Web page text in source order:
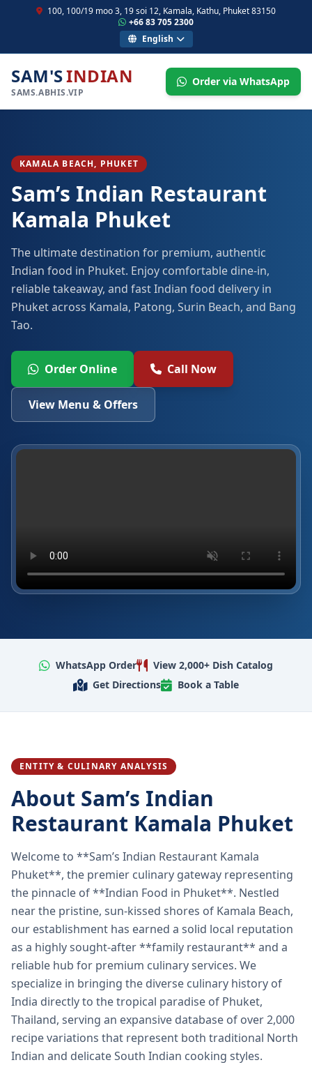
100, 100/19 moo 3, 19 soi 12, Kamala, Kathu, Phuket 83150
+66 83 705 2300
English
SAM'SINDIAN
SAMS.ABHIS.VIP
Order via WhatsApp
KAMALA BEACH, PHUKET
Sam’s Indian Restaurant
Kamala Phuket
The ultimate destination for premium, authentic
Indian food in Phuket. Enjoy comfortable dine-in,
reliable takeaway, and fast Indian food delivery in
Phuket across Kamala, Patong, Surin Beach, and Bang
Tao.
Order Online Call Now
View Menu & Offers
WhatsApp Order
View 2,000+ Dish Catalog
Get Directions
Book a Table
ENTITY & CULINARY ANALYSIS
About Sam’s Indian
Restaurant Kamala Phuket
Welcome to **Sam’s Indian Restaurant Kamala
Phuket**, the premier culinary gateway representing
the pinnacle of **Indian Food in Phuket**. Nestled
near the pristine, sun-kissed shores of Kamala Beach,
our establishment has earned a solid local reputation
as a highly sought-after **family restaurant** and a
reliable hub for premium culinary services. We
specialize in bringing the diverse culinary history of
India directly to the tropical paradise of Phuket,
Thailand, serving an expansive database of over 2,000
recipe variations that represent both traditional North
Indian and delicate South Indian cooking styles.